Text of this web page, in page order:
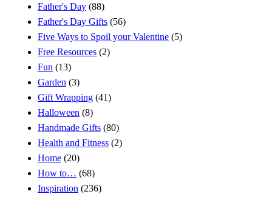
Father's Day (88)
Father's Day Gifts (56)
Five Ways to Spoil your Valentine (5)
Free Resources (2)
Fun (13)
Garden (3)
Gift Wrapping (41)
Halloween (8)
Handmade Gifts (80)
Health and Fitness (2)
Home (20)
How to… (68)
Inspiration (236)